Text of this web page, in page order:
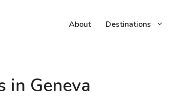
About Destinations
in Geneva